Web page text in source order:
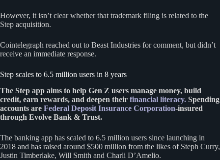
However, it isn’t clear whether that trademark filing is related to the
Step acquisition.
Cointelegraph reached out to Beast Industries for comment, but didn’t
receive an immediate response.
Step scales to 6.5 million users in 8 years
The Step app aims to help Gen Z users manage money, build
credit, earn rewards, and deepen their financial literacy. Spending
accounts are Federal Deposit Insurance Corporation-insured
through Evolve Bank & Trust.
The banking app has scaled to 6.5 million users since launching in
2018 and has raised around $500 million from the likes of Steph Curry,
Justin Timberlake, Will Smith and Charli D’Amelio.